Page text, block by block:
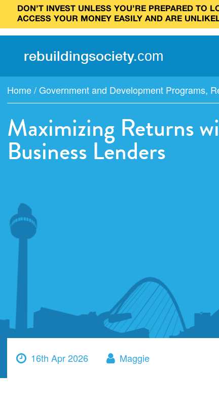
DON’T INVEST UNLESS YOU’RE PREPARED TO
ACCESS YOUR MONEY EASILY AND ARE
rebuildingsociety.com
Home / Government and Development Programs,
Maximizing Returns
Business Lenders
16th Apr 2026 Maggie